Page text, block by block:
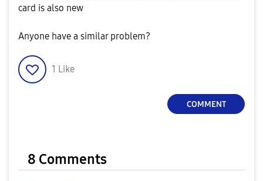
card is also new
Anyone have a similar problem?
1 Like
COMMENT
8 Comments